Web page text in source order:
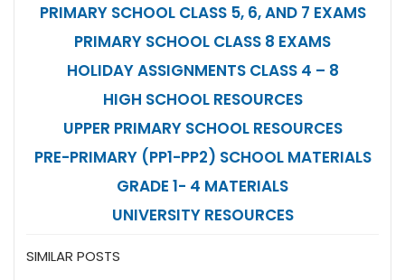
PRIMARY SCHOOL CLASS 5, 6, AND 7 EXAMS
PRIMARY SCHOOL CLASS 8 EXAMS
HOLIDAY ASSIGNMENTS CLASS 4 – 8
HIGH SCHOOL RESOURCES
UPPER PRIMARY SCHOOL RESOURCES
PRE-PRIMARY (PP1-PP2) SCHOOL MATERIALS
GRADE 1- 4 MATERIALS
UNIVERSITY RESOURCES
SIMILAR POSTS